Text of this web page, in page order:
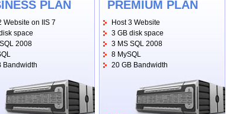
PLAN
Website on IIS 7
space
2008
Bandwidth
PREMIUM PLAN
Host 3 Website
3 GB disk space
3 MS SQL 2008
8 MySQL
20 GB Bandwidth